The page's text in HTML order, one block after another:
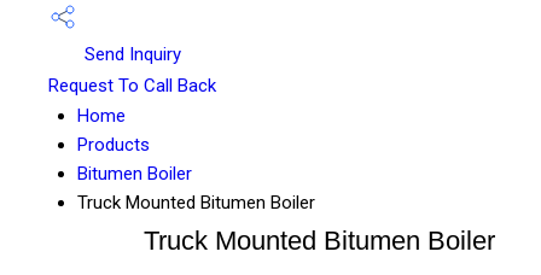
Send Inquiry
Request To Call Back
Home
Products
Bitumen Boiler
Truck Mounted Bitumen Boiler
Truck Mounted Bitumen Boiler